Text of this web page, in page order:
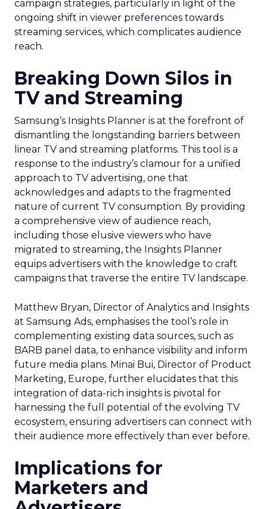
campaign strategies, particularly in light of the
ongoing shift in viewer preferences towards
streaming services, which complicates audience
reach.
Breaking Down Silos in
TV and Streaming
Samsung’s Insights Planner is at the forefront of
dismantling the longstanding barriers between
linear TV and streaming platforms. This tool is a
response to the industry’s clamour for a unified
approach to TV advertising, one that
acknowledges and adapts to the fragmented
nature of current TV consumption. By providing
a comprehensive view of audience reach,
including those elusive viewers who have
migrated to streaming, the Insights Planner
equips advertisers with the knowledge to craft
campaigns that traverse the entire TV landscape.
Matthew Bryan, Director of Analytics and Insights
at Samsung Ads, emphasises the tool’s role in
complementing existing data sources, such as
BARB panel data, to enhance visibility and inform
future media plans. Minai Bui, Director of Product
Marketing, Europe, further elucidates that this
integration of data-rich insights is pivotal for
harnessing the full potential of the evolving TV
ecosystem, ensuring advertisers can connect with
their audience more effectively than ever before.
Implications for
Marketers and